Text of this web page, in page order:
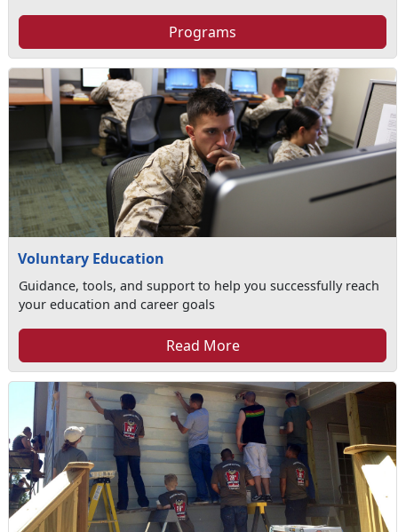
Programs
Voluntary Education
Guidance, tools, and support to help you successfully reach
your education and career goals
Read More